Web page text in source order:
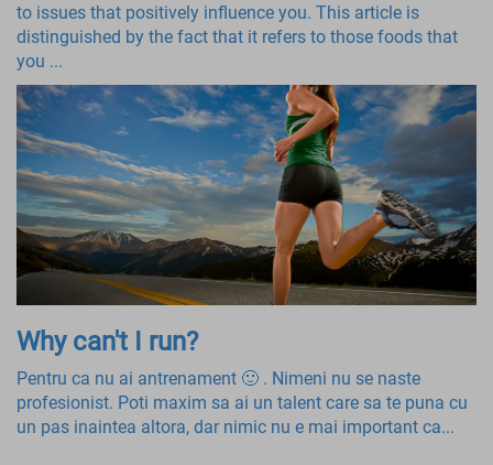
to issues that positively influence you. This article is
distinguished by the fact that it refers to those foods that
you ...
Why can't I run?
Pentru ca nu ai antrenament 🙂 . Nimeni nu se naste
profesionist. Poti maxim sa ai un talent care sa te puna cu
un pas inaintea altora, dar nimic nu e mai important ca...